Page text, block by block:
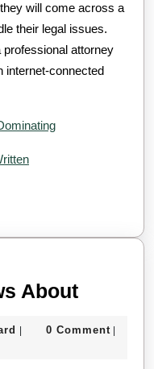
will come across a
their legal issues.
professional attorney
internet-connected
AboutWhat
One
e-
0 Comment